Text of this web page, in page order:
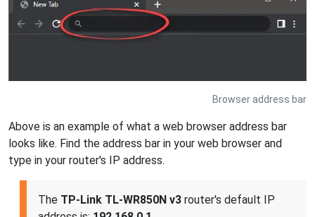
Browser address bar
Above is an example of what a web browser address bar
looks like. Find the address bar in your web browser and
type in your router's IP address.
The TP-Link TL-WR850N v3 router's default IP